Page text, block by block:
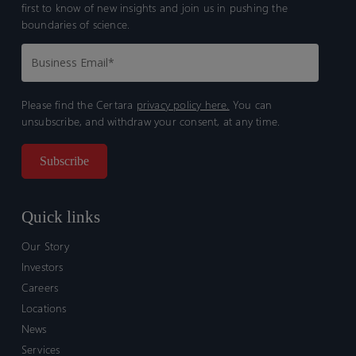
first to know of new insights and join us in pushing the
boundaries of science.
Please find the Certara privacy policy here. You can
unsubscribe, and withdraw your consent, at any time.
Quick links
Our Story
Investors
Careers
Locations
News
Services